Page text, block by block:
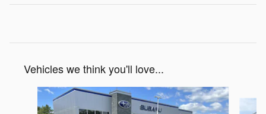
Vehicles we think you'll love...
Slide 1 of 6